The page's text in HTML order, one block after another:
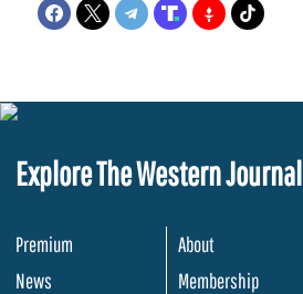
Explore The Western Journal
Premium
News
About
Membership